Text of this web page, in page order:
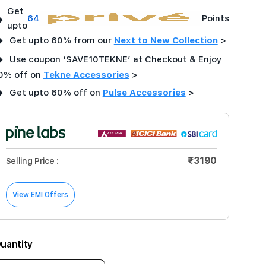
Get
upto
64 Points
Get upto 60% from our Next to New Collection>
Use coupon ‘SAVE10TEKNE’ at Checkout & Enjoy
off on Tekne Accessories >
Get upto 60% off on Pulse Accessories >
Selling Price : ₹3190
View EMI Offers